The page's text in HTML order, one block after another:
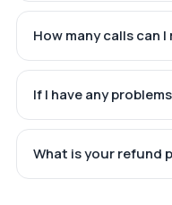
How many calls can
If I have any
What is your refund